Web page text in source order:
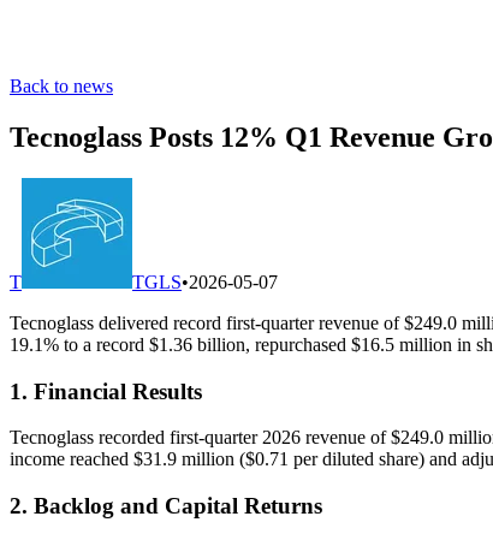
Back to news
Tecnoglass Posts 12% Q1 Revenue
T TGLS•2026-05-07
Tecnoglass delivered record first-quarter revenue of $249.0
19.1% to a record $1.36 billion, repurchased $16.5 million in
1. Financial Results
Tecnoglass recorded first-quarter 2026 revenue of $249.0
income reached $31.9 million ($0.71 per diluted share) and
2. Backlog and Capital Returns